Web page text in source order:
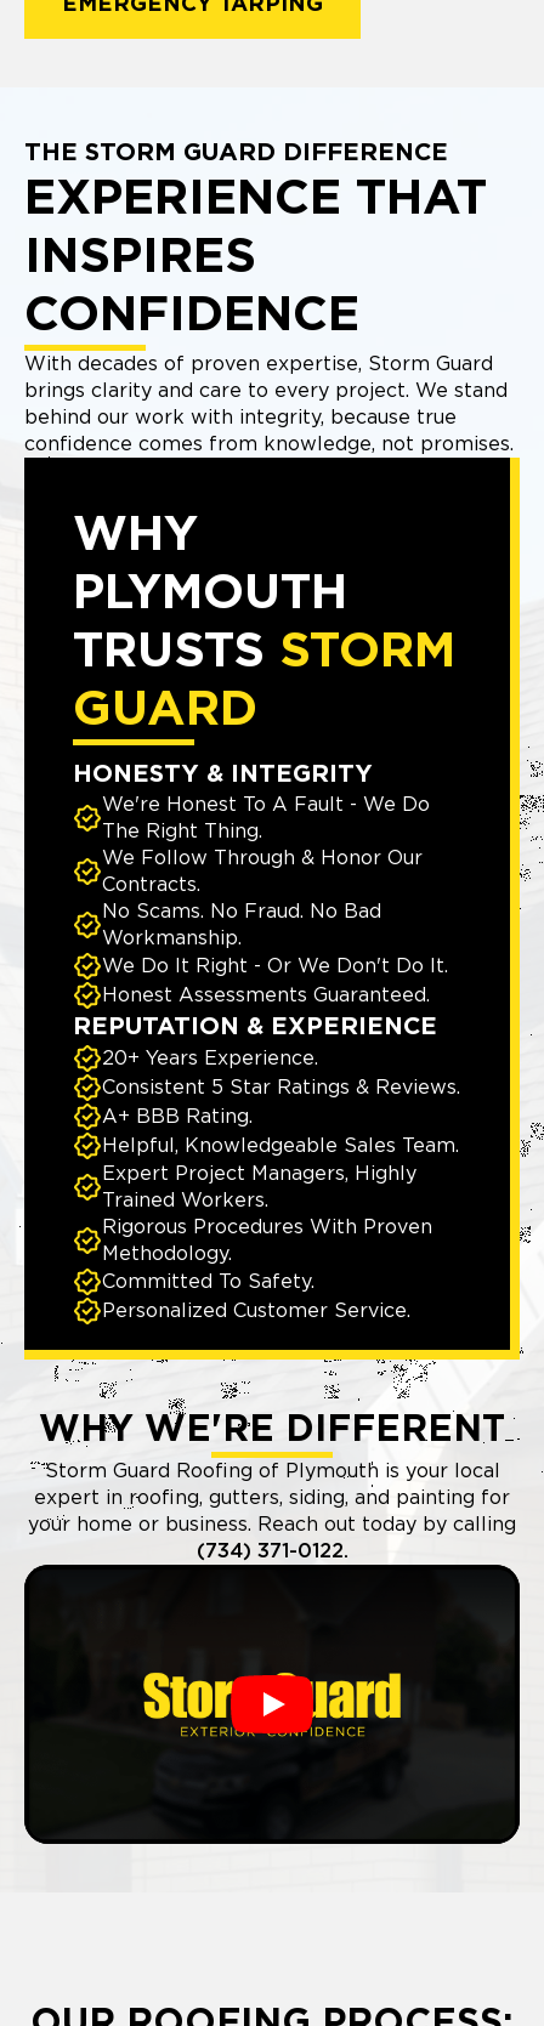
EMERGENCY TARPING
THE STORM GUARD DIFFERENCE
EXPERIENCE THAT
INSPIRES
CONFIDENCE
With decades of proven expertise, Storm Guard
brings clarity and care to every project. We stand
behind our work with integrity, because true
confidence comes from knowledge, not promises.
WHY
PLYMOUTH
TRUSTS STORM
GUARD
HONESTY & INTEGRITY
We're Honest To A Fault - We Do
The Right Thing.
We Follow Through & Honor Our
Contracts.
No Scams. No Fraud. No Bad
Workmanship.
We Do It Right - Or We Don't Do It.
Honest Assessments Guaranteed.
REPUTATION & EXPERIENCE
20+ Years Experience.
Consistent 5 Star Ratings & Reviews.
A+ BBB Rating.
Helpful, Knowledgeable Sales Team.
Expert Project Managers, Highly
Trained Workers.
Rigorous Procedures With Proven
Methodology.
Committed To Safety.
Personalized Customer Service.
WHY WE'RE DIFFERENT
Storm Guard Roofing of Plymouth is your local
expert in roofing, gutters, siding, and painting for
your home or business. Reach out today by calling
(734) 371-0122.
Play